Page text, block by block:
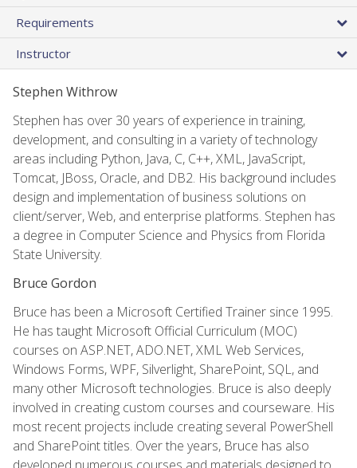
Requirements
Instructor
Stephen Withrow
Stephen has over 30 years of experience in training,
development, and consulting in a variety of technology
areas including Python, Java, C, C++, XML, JavaScript,
Tomcat, JBoss, Oracle, and DB2. His background includes
design and implementation of business solutions on
client/server, Web, and enterprise platforms. Stephen has
a degree in Computer Science and Physics from Florida
State University.
Bruce Gordon
Bruce has been a Microsoft Certified Trainer since 1995.
He has taught Microsoft Official Curriculum (MOC)
courses on ASP.NET, ADO.NET, XML Web Services,
Windows Forms, WPF, Silverlight, SharePoint, SQL, and
many other Microsoft technologies. Bruce is also deeply
involved in creating custom courses and courseware. His
most recent projects include creating several PowerShell
and SharePoint titles. Over the years, Bruce has also